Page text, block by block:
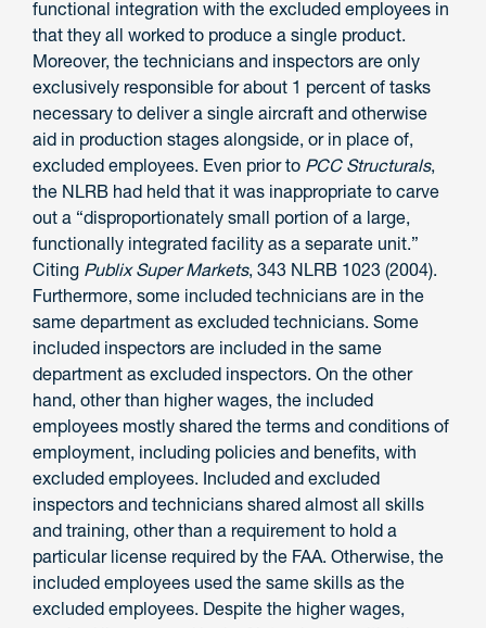
functional integration with the excluded employees in
that they all worked to produce a single product.
Moreover, the technicians and inspectors are only
exclusively responsible for about 1 percent of tasks
necessary to deliver a single aircraft and otherwise
aid in production stages alongside, or in place of,
excluded employees. Even prior to PCC Structurals,
the NLRB had held that it was inappropriate to carve
out a “disproportionately small portion of a large,
functionally integrated facility as a separate unit.”
Citing Publix Super Markets, 343 NLRB 1023 (2004).
Furthermore, some included technicians are in the
same department as excluded technicians. Some
included inspectors are included in the same
department as excluded inspectors. On the other
hand, other than higher wages, the included
employees mostly shared the terms and conditions of
employment, including policies and benefits, with
excluded employees. Included and excluded
inspectors and technicians shared almost all skills
and training, other than a requirement to hold a
particular license required by the FAA. Otherwise, the
included employees used the same skills as the
excluded employees. Despite the higher wages,